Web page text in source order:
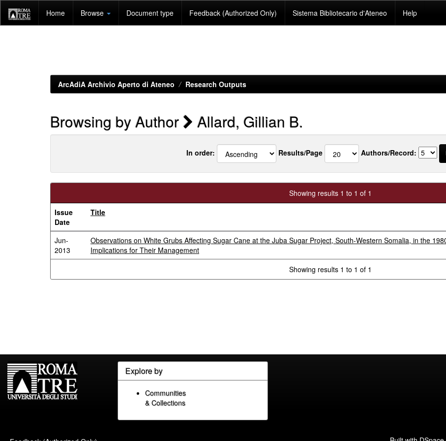
navigation
Home Browse Document type Feedback (Authorized Only) Sistema Bibliotecario d'Ateneo Help
ArcAdiA Archivio Aperto di Ateneo Research Outputs
Browsing by Author Allard, Gillian B.
In order: Results/Page Authors/Record:
Showing results 1 to 1 of 1
Issue
Date
Title
Jun-
2013
Observations on White Grubs Affecting Sugar Cane at the Juba Sugar Project, South-Western Somalia, in the
Implications for Their Management
Showing results 1 to 1 of 1
Explore by
Communities
& Collections